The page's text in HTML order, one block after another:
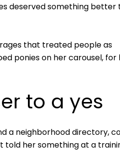
deserved something better
that treated people as
ponies on her carousel, for
to a yes
a neighborhood directory,
told her something at a